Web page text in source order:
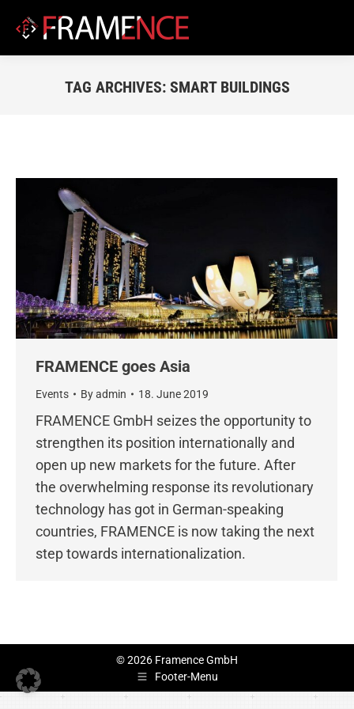
TAG ARCHIVES: SMART BUILDINGS
FRAMENCE goes Asia
Events Byadmin 18. June 2019
FRAMENCE GmbH seizes the opportunity to
strengthen its position internationally and
open up new markets for the future. After
the overwhelming response its revolutionary
technology has got in German-speaking
countries, FRAMENCE is now taking the next
step towards internationalization.
© 2026 Framence GmbH
Footer-Menu